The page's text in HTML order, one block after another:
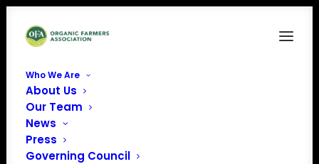
Who We Are
About Us
Our Team
News
Press
Governing Council
July-2026-Virtual-Farmer-Meet-Up-Featured-
Home
July-2026-Virtual-Farmer-Meet-Up-Featured-Image